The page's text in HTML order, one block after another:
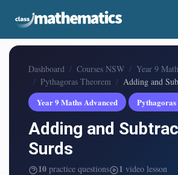
Dashboard Courses NSW
Year 9
Pythagoras Theorem
Adding and
Year 9 Maths Advanced
Adding and
Surds
10 practice questions 1 video lesson